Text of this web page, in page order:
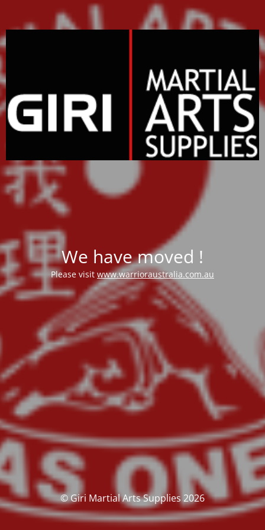
We have moved !
Please visit www.warrioraustralia.com.au
© Giri Martial Arts Supplies 2026